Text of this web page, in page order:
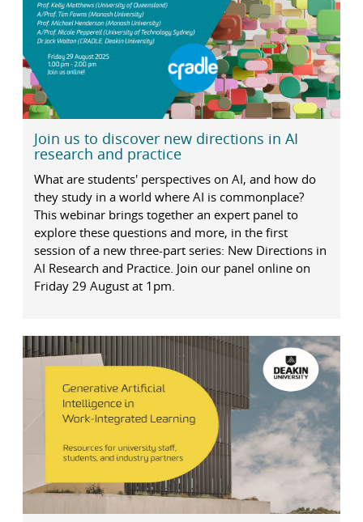
Join us to discover new directions in AI
research and practice
What are students' perspectives on AI, and how do
they study in a world where AI is commonplace?
This webinar brings together an expert panel to
explore these questions and more, in the first
session of a new three-part series: New Directions in
AI Research and Practice. Join our panel online on
Friday 29 August at 1pm.